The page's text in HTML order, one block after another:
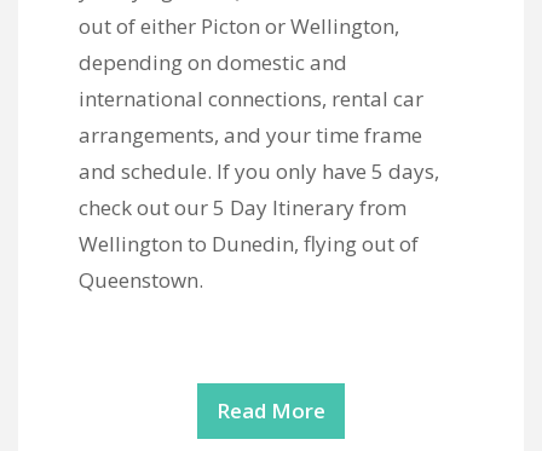
out of either Picton or Wellington,
depending on domestic and
international connections, rental car
arrangements, and your time frame
and schedule. If you only have 5 days,
check out our 5 Day Itinerary from
Wellington to Dunedin, flying out of
Queenstown.
Read More